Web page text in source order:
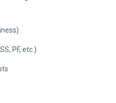
PF, etc.)